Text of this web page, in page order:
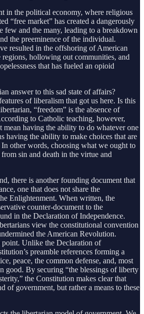
in the political economy, where religious
“free market” has created a dangerously
few and the many, leading to a breakdown
the preeminence of the individual.
resulted in the offshoring of American
hollowing out communities, and
that has fueled an opioid
answer to this sad state of affairs?
of liberalism that got us here. Is this
“freedom” is the absence of
to Catholic teaching, however,
mean having the ability to do whatever one
having the ability to make choices that are
other words, choosing what we ought to
sin and death in the virtue and
there is another founding document that
one that does not share the
Enlightenment. When written, the
counter-document to the
in the Declaration of Independence.
view the constitutional convention
the American Revolution.
Unlike the Declaration of
preamble references forming a
peace, the common defense, and, most
good. By securing “the blessings of liberty
the Constitution makes clear that
of government, but rather a means to these